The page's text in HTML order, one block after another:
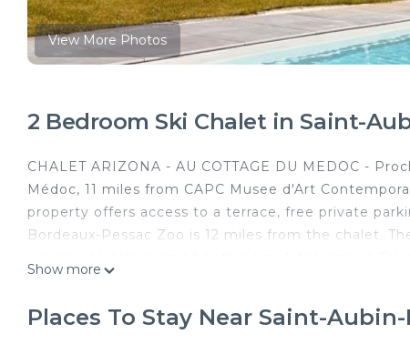
View More Photos
2 Bedroom Ski Chalet in Saint-
CHALET ARIZONA - AU COTTAGE DU MEDOC -
Médoc, 11 miles from CAPC Musee d'Art
property offers access to a terrace, free private
Bordeaux-Pessac Zoo is 12 miles from the chalet.
miles from CHALET ARIZONA - AU COTTAGE DU
Show more
Places To Stay Near Saint-